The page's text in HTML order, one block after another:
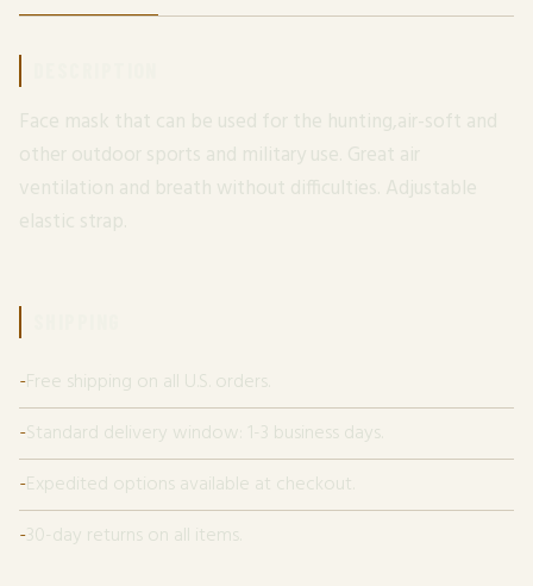
Free shipping on all U.S. orders.
Standard delivery window: 1-3 business days.
Expedited options available at checkout.
30-day returns on all items.